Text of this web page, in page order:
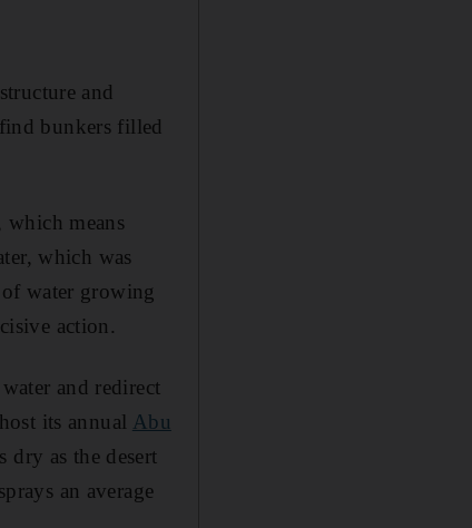
and
bunkers filled
means
which was
water growing
action.
and redirect
its annual Abu
dry as the desert
an average